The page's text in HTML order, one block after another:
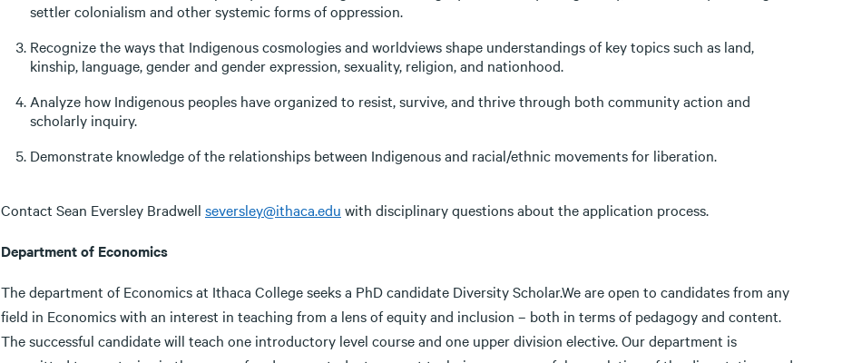
settler colonialism and other systemic forms of oppression.
Recognize the ways that Indigenous cosmologies and worldviews shape understandings of key topics such as land,
kinship, language, gender and gender expression, sexuality, religion, and nationhood.
Analyze how Indigenous peoples have organized to resist, survive, and thrive through both community action and
scholarly inquiry.
Demonstrate knowledge of the relationships between Indigenous and racial/ethnic movements for liberation.
Contact Sean Eversley Bradwell seversley@ithaca.edu with disciplinary questions about the application process.
Department of Economics
The department of Economics at Ithaca College seeks a PhD candidate Diversity Scholar.We are open to candidates from any
field in Economics with an interest in teaching from a lens of equity and inclusion – both in terms of pedagogy and content.
The successful candidate will teach one introductory level course and one upper division elective. Our department is